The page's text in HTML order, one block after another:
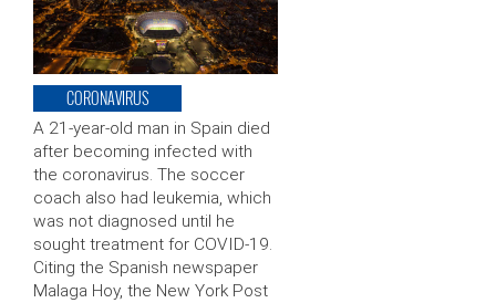
CORONAVIRUS
A 21-year-old man in Spain died
after becoming infected with
the coronavirus. The soccer
coach also had leukemia, which
was not diagnosed until he
sought treatment for COVID-19.
Citing the Spanish newspaper
Malaga Hoy, the New York Post